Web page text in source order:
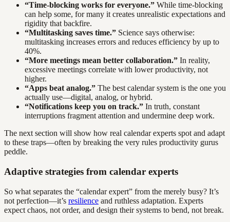
“Time-blocking works for everyone.” While time-blocking
can help some, for many it creates unrealistic expectations and
rigidity that backfire.
“Multitasking saves time.” Science says otherwise:
multitasking increases errors and reduces efficiency by up to
40%.
“More meetings mean better collaboration.” In reality,
excessive meetings correlate with lower productivity, not
higher.
“Apps beat analog.” The best calendar system is the one you
actually use—digital, analog, or hybrid.
“Notifications keep you on track.” In truth, constant
interruptions fragment attention and undermine deep work.
The next section will show how real calendar experts spot and adapt
to these traps—often by breaking the very rules productivity gurus
peddle.
Adaptive strategies from calendar experts
So what separates the “calendar expert” from the merely busy? It’s
not perfection—it’s resilience and ruthless adaptation. Experts
expect chaos, not order, and design their systems to bend, not break.